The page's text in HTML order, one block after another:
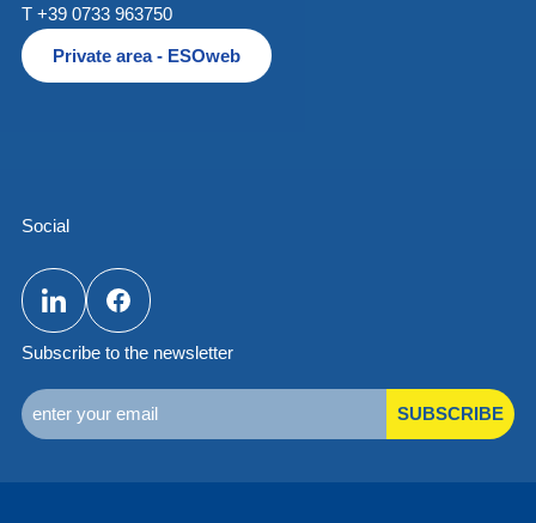
T +39 0733 963750
Private area - ESOweb
Social
Subscribe to the newsletter
SUBSCRIBE